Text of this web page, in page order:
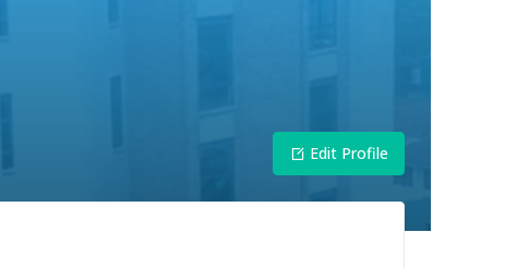
Edit Profile